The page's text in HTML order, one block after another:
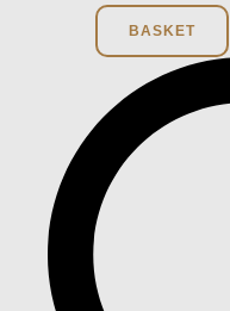
BASKET